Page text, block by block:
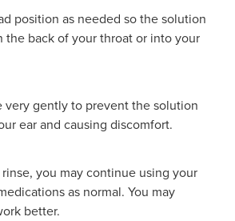
position as needed so the solution
the back of your throat or into your
very gently to prevent the solution
ear and causing discomfort.
you may continue using your
as normal. You may
better.